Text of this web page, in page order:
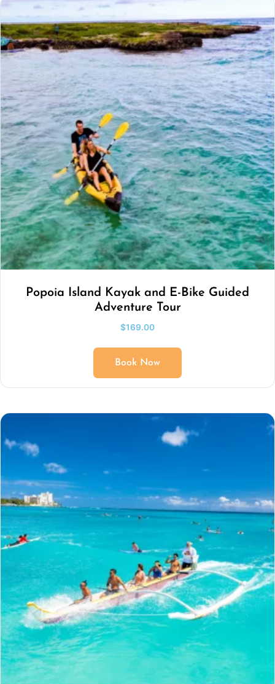
Popoia Island Kayak and E-Bike Guided
Adventure Tour
$169.00
Book Now